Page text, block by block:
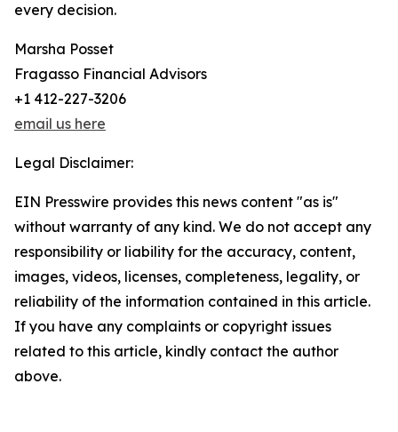
every decision.
Marsha Posset
Fragasso Financial Advisors
+1 412-227-3206
email us here
Legal Disclaimer:
EIN Presswire provides this news content "as is"
without warranty of any kind. We do not accept any
responsibility or liability for the accuracy, content,
images, videos, licenses, completeness, legality, or
reliability of the information contained in this article.
If you have any complaints or copyright issues
related to this article, kindly contact the author
above.